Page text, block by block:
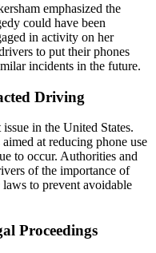
emphasized the
could have been
in activity on her
to put their phones
incidents in the future.
Driving
in the United States.
at reducing phone use
to occur. Authorities and
of the importance of
to prevent avoidable
Proceedings